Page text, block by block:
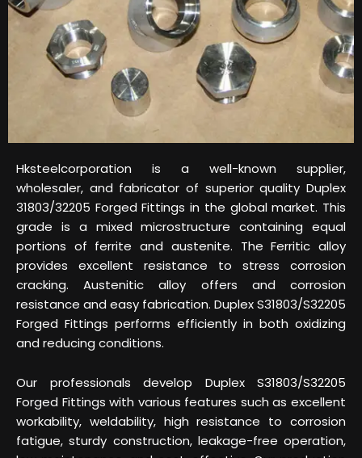
Hksteelcorporation is a well-known supplier,
wholesaler, and fabricator of superior quality Duplex
31803/32205 Forged Fittings in the global market. This
grade is a mixed microstructure containing equal
portions of ferrite and austenite. The Ferritic alloy
provides excellent resistance to stress corrosion
cracking. Austenitic alloy offers and corrosion
resistance and easy fabrication. Duplex S31803/S32205
Forged Fittings performs efficiently in both oxidizing
and reducing conditions.
Our professionals develop Duplex S31803/S32205
Forged Fittings with various features such as excellent
workability, weldability, high resistance to corrosion
fatigue, sturdy construction, leakage-free operation,